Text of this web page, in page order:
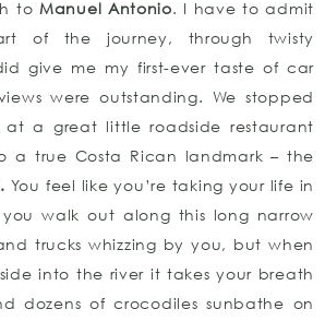
to Manuel Antonio. I have to admit
of the journey, through twisty
give me my first-ever taste of car
were outstanding. We stopped
a great little roadside restaurant
a true Costa Rican landmark – the
You feel like you’re taking your life in
walk out along this long narrow
trucks whizzing by you, but when
into the river it takes your breath
dozens of crocodiles sunbathe on